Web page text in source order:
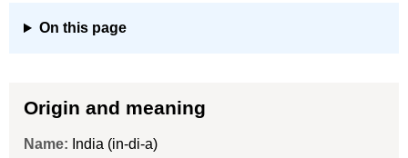
On this page
Origin and meaning
Name: India (in-di-a)